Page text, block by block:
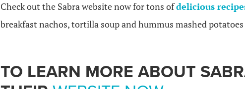
Check out the Sabra website now for tons ofdelicious
breakfast nachos, tortilla soup and hummus mashed
TO LEARN MORE ABOUT